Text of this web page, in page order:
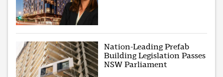
Nation-Leading Prefab
Building Legislation Passes
NSW Parliament